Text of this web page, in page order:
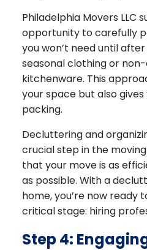
Philadelphia Movers LLC
opportunity to carefully
you won’t need until
seasonal clothing or
kitchenware. This
your space but also
packing.
Decluttering and
crucial step in the
that your move is as
as possible. With a
home, you’re now ready
critical stage: hiring
Step 4: